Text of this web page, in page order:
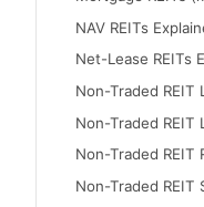
NAV REITs
Net-Lease REITs
Non-Traded REIT
Non-Traded REIT
Non-Traded REIT
Non-Traded REIT